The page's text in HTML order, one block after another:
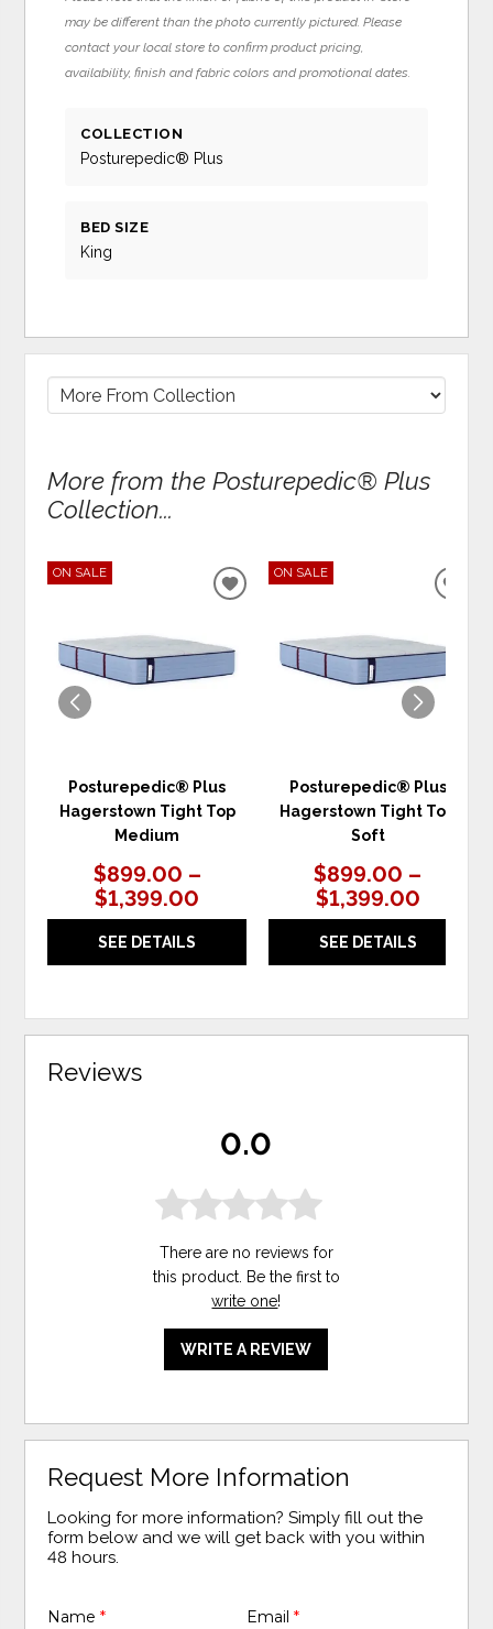
may be different than the photo currently pictured. Please
contact your local store to confirm product pricing,
availability, finish and fabric colors and promotional dates.
COLLECTION
Posturepedic® Plus
BED SIZE
King
More from the Posturepedic® Plus
Collection...
ON SALE
Posturepedic® Plus
Hagerstown Tight Top
Medium
$899.00 –
$1,399.00
SEE DETAILS
ADD
WISHLIST
ON SALE
Posturepedic® Plus
Hagerstown Tight Top
Soft
$899.00 –
$1,399.00
SEE DETAILS
Reviews
0.0
There are no reviews for
this product. Be the first to
write one!
WRITE A REVIEW
Request More Information
Looking for more information? Simply fill out the
form below and we will get back with you within
48 hours.
Name* Email *